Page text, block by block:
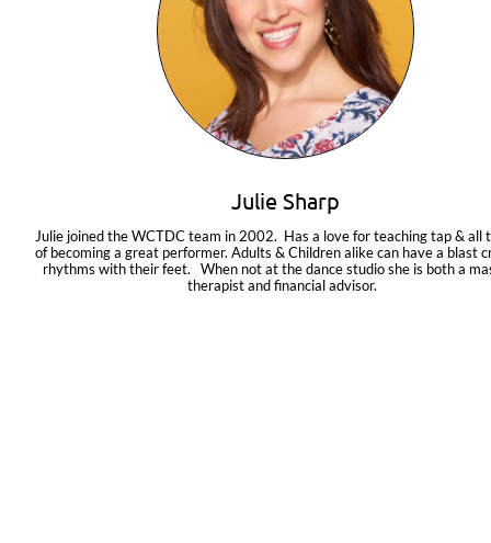
Julie Sharp
Julie joined the WCTDC team in 2002.  Has a love for teaching tap & all
of becoming a great performer. Adults & Children alike can have a blast
rhythms with their feet.   When not at the dance studio she is both a
therapist and financial advisor.